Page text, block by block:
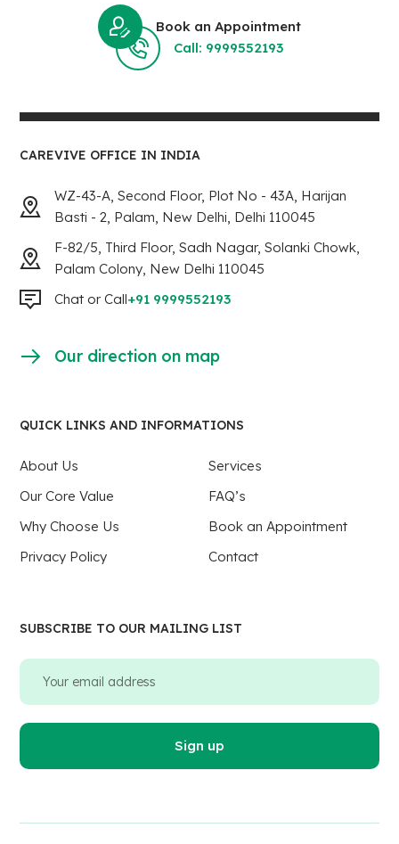
Book an Appointment
Call: 9999552193
CAREVIVE OFFICE IN INDIA
WZ-43-A, Second Floor, Plot No - 43A, Harijan
Basti - 2, Palam, New Delhi, Delhi 110045
F-82/5, Third Floor, Sadh Nagar, Solanki Chowk,
Palam Colony, New Delhi 110045
Chat or Call+91 9999552193
Our direction on map
QUICK LINKS AND INFORMATIONS
About Us
Services
Our Core Value
FAQ’s
Why Choose Us
Book an Appointment
Privacy Policy
Contact
SUBSCRIBE TO OUR MAILING LIST